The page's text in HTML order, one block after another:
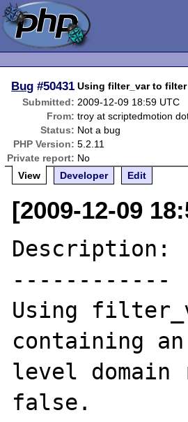
Bug #50431 Using filter_var to
Submitted: 2009-12-09 18:59 UTC
From: troy at scriptedmotion
Status: Not a bug
PHP Version: 5.2.11
Private report: No
View
Developer Edit
[2009-12-09
Description:
------------
Using
containing
level
false.